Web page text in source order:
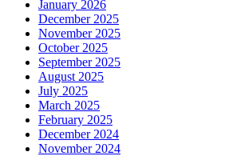
January 2026
December 2025
November 2025
October 2025
September 2025
August 2025
July 2025
March 2025
February 2025
December 2024
November 2024